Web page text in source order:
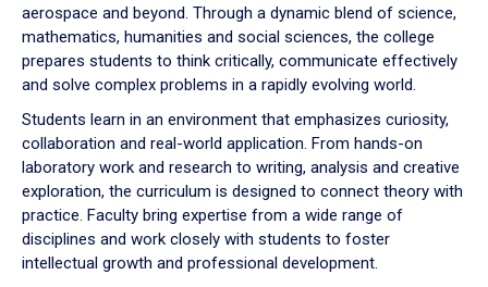
aerospace and beyond. Through a dynamic blend of science,
mathematics, humanities and social sciences, the college
prepares students to think critically, communicate effectively
and solve complex problems in a rapidly evolving world.
Students learn in an environment that emphasizes curiosity,
collaboration and real-world application. From hands-on
laboratory work and research to writing, analysis and creative
exploration, the curriculum is designed to connect theory with
practice. Faculty bring expertise from a wide range of
disciplines and work closely with students to foster
intellectual growth and professional development.